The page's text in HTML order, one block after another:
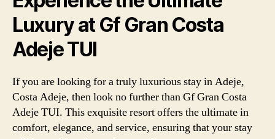
Luxury at Gf Gran Costa
Adeje TUI
If you are looking for a truly luxurious stay in Adeje,
Costa Adeje, then look no further than Gf Gran Costa
Adeje TUI. This exquisite resort offers the ultimate in
comfort, elegance, and service, ensuring that your stay